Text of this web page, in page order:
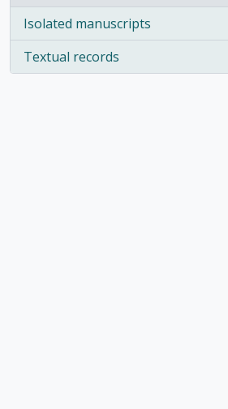
Isolated manuscripts
, 1 results
Textual records
, 1 results